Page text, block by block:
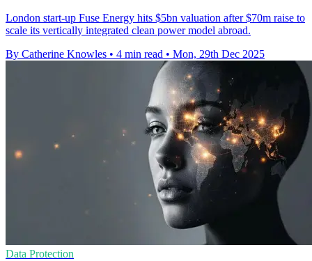
London start-up Fuse Energy hits $5bn valuation after $70m raise to
scale its vertically integrated clean power model abroad.
By Catherine Knowles • 4 min read • Mon, 29th Dec 2025
Data Protection